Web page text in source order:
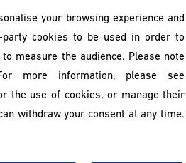
industrial
to
your browsing experience and
cookies to be used in order to
measure the audience. Please note
more information, please see
the use of cookies, or manage their
withdraw your consent at any time.